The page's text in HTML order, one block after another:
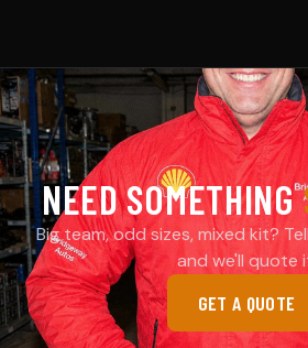
NEED SOMETHING
Big team, odd sizes, mixed kit?
and we'll quote
GET A QUOTE